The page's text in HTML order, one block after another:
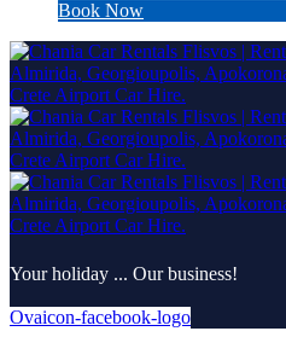
Book Now
Your holiday ... Our business!
Ovaicon-facebook-logo